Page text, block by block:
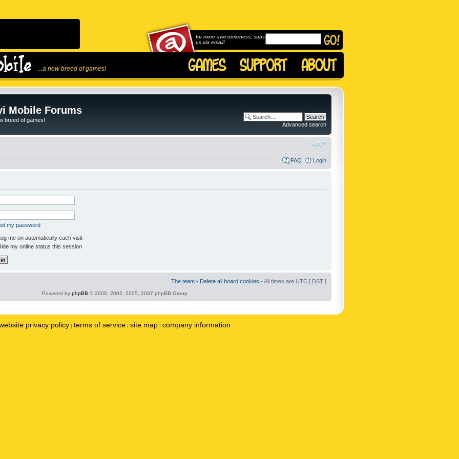
...a new breed of games!
for more awesomeness, subscribe to
us via email!
Mobile Forums
breed of games!
Advanced search
FAQ Login
my password
me on automatically each visit
my online status this session
The team • Delete all board cookies • All times are UTC [ DST ]
Powered by phpBB © 2000, 2002, 2005, 2007 phpBB Group
privacy policy | terms of service | site map | company information